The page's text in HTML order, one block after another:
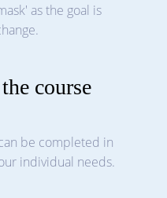
as the goal is
course
be completed in
individual needs.